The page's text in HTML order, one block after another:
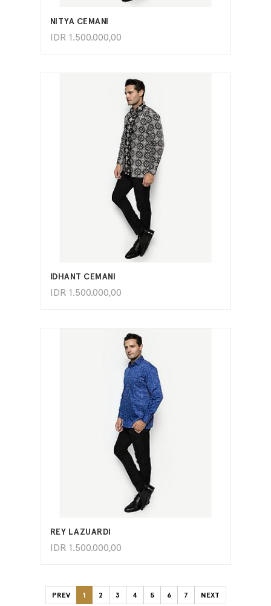
NITYA CEMANI
IDR 1.500.000,00
IDHANT CEMANI
IDR 1.500.000,00
ADD TO CART
REY LAZUARDI
IDR 1.500.000,00
ADD TO CART
PREV 1 2 3 4 5 6 7 NEXT